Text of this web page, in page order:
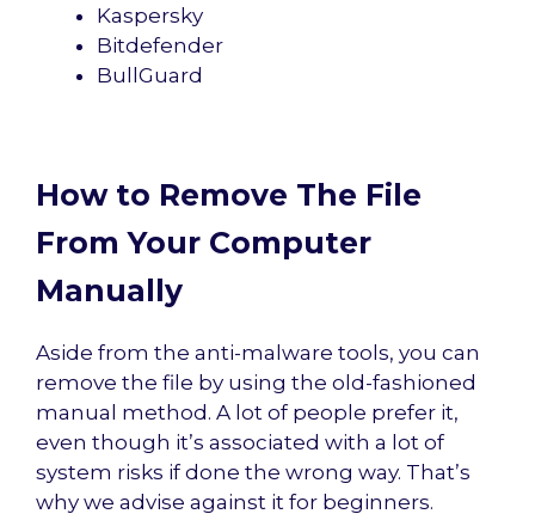
Kaspersky
Bitdefender
BullGuard
How to Remove The File
From Your Computer
Manually
Aside from the anti-malware tools, you can
remove the file by using the old-fashioned
manual method. A lot of people prefer it,
even though it’s associated with a lot of
system risks if done the wrong way. That’s
why we advise against it for beginners.